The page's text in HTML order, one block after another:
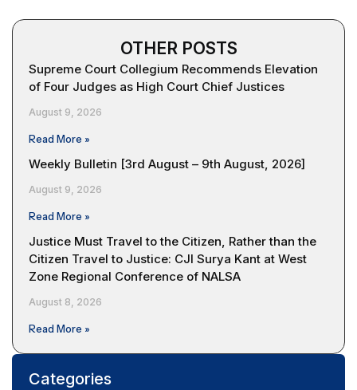
OTHER POSTS
Supreme Court Collegium Recommends Elevation
of Four Judges as High Court Chief Justices
August 9, 2026
Read More »
Weekly Bulletin [3rd August – 9th August, 2026]
August 9, 2026
Read More »
Justice Must Travel to the Citizen, Rather than the
Citizen Travel to Justice: CJI Surya Kant at West
Zone Regional Conference of NALSA
August 8, 2026
Read More »
Categories